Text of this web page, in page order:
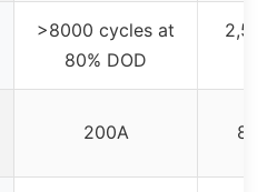
>8000 cycles at
80% DOD
200A